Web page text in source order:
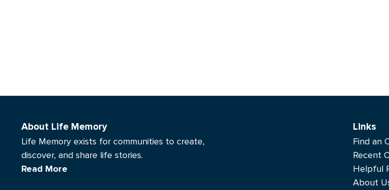
About Life Memory
Life Memory exists for communities to create,
discover, and share life stories.
Read More
Links
Find an
Recent
Helpful
About